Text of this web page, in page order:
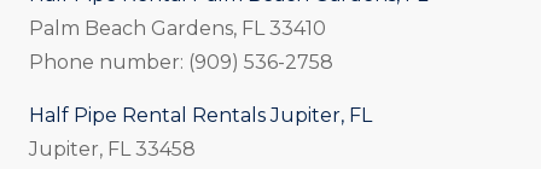
Palm Beach Gardens, FL 33410
Phone number: (909) 536-2758
Half Pipe Rental Rentals Jupiter, FL
Jupiter, FL 33458